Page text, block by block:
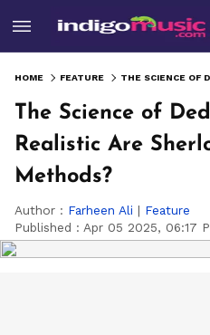
HOME FEATURE
The Science of
Realistic Are
Methods?
Author : Farheen Ali | Feature
Published : Apr 05 2025, 06:17